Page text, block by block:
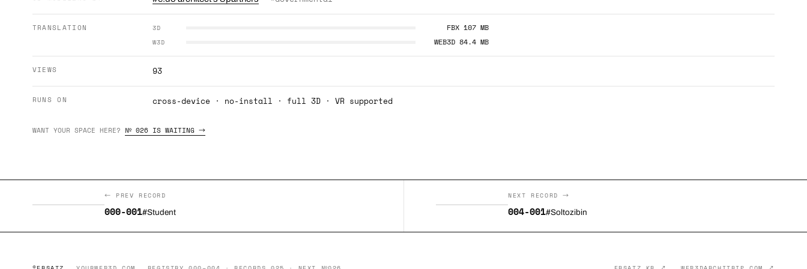
TRANSLATION 3D FBX 107 MB
W3D WEB3D 84.4 MB
VIEWS 93
RUNS ON cross-device · no-install · full 3D · VR supported
WANT YOUR SPACE HERE? № 026 IS WAITING →
← PREV RECORD
000-001#Student
NEXT RECORD →
004-001#Soltozibin